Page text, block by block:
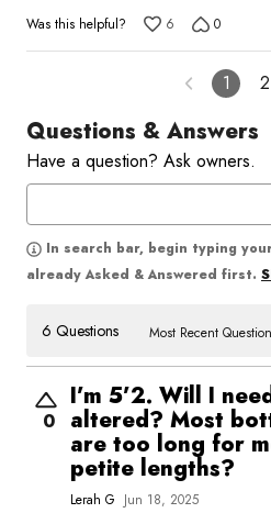
Was this helpful?
6 0
1 2
Questions & Answers
Have a question? Ask owners.
In search bar, begin typing
already Asked & Answered first.
6 Questions Most Recent Question
0
I’m 5’2. Will I
altered? Most
are too long for
petite lengths?
Lerah G Jun 18, 2025